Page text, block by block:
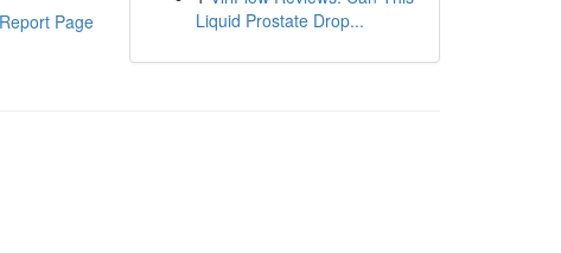
Report Page
Liquid Prostate Drop...